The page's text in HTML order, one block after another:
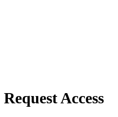
Request Access